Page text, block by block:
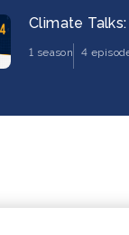
Climate
1 season 4